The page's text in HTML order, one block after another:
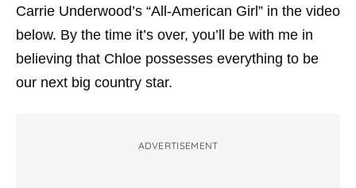
Carrie Underwood’s “All-American Girl” in the video
below. By the time it’s over, you’ll be with me in
believing that Chloe possesses everything to be
our next big country star.
ADVERTISEMENT